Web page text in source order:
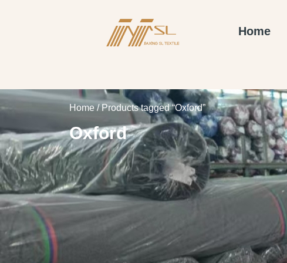
Home
Home/ Products tagged “Oxford”
Oxford